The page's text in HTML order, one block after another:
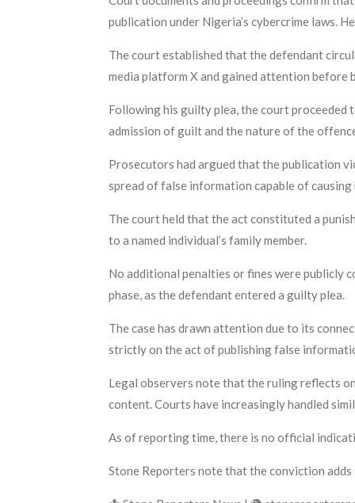
publication under Nigeria’s cybercrime laws.
The court established that the defendant
media platform X and gained attention before
Following his guilty plea, the court proceeded
admission of guilt and the nature of the
Prosecutors had argued that the publication
spread of false information capable of
The court held that the act constituted a
to a named individual’s family member.
No additional penalties or fines were publicly
phase, as the defendant entered a guilty plea.
The case has drawn attention due to its
strictly on the act of publishing false
Legal observers note that the ruling reflects
content. Courts have increasingly handled
As of reporting time, there is no official
Stone Reporters note that the conviction